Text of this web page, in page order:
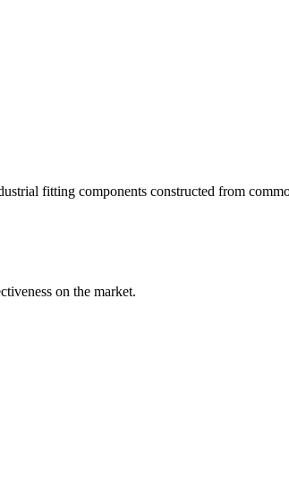
fitting components constructed from
on the market.